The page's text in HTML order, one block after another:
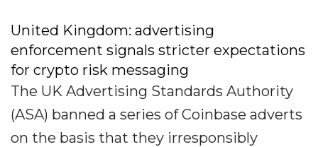
United Kingdom: advertising
enforcement signals stricter expectations
for crypto risk messaging
The UK Advertising Standards Authority
(ASA) banned a series of Coinbase adverts
on the basis that they irresponsibly